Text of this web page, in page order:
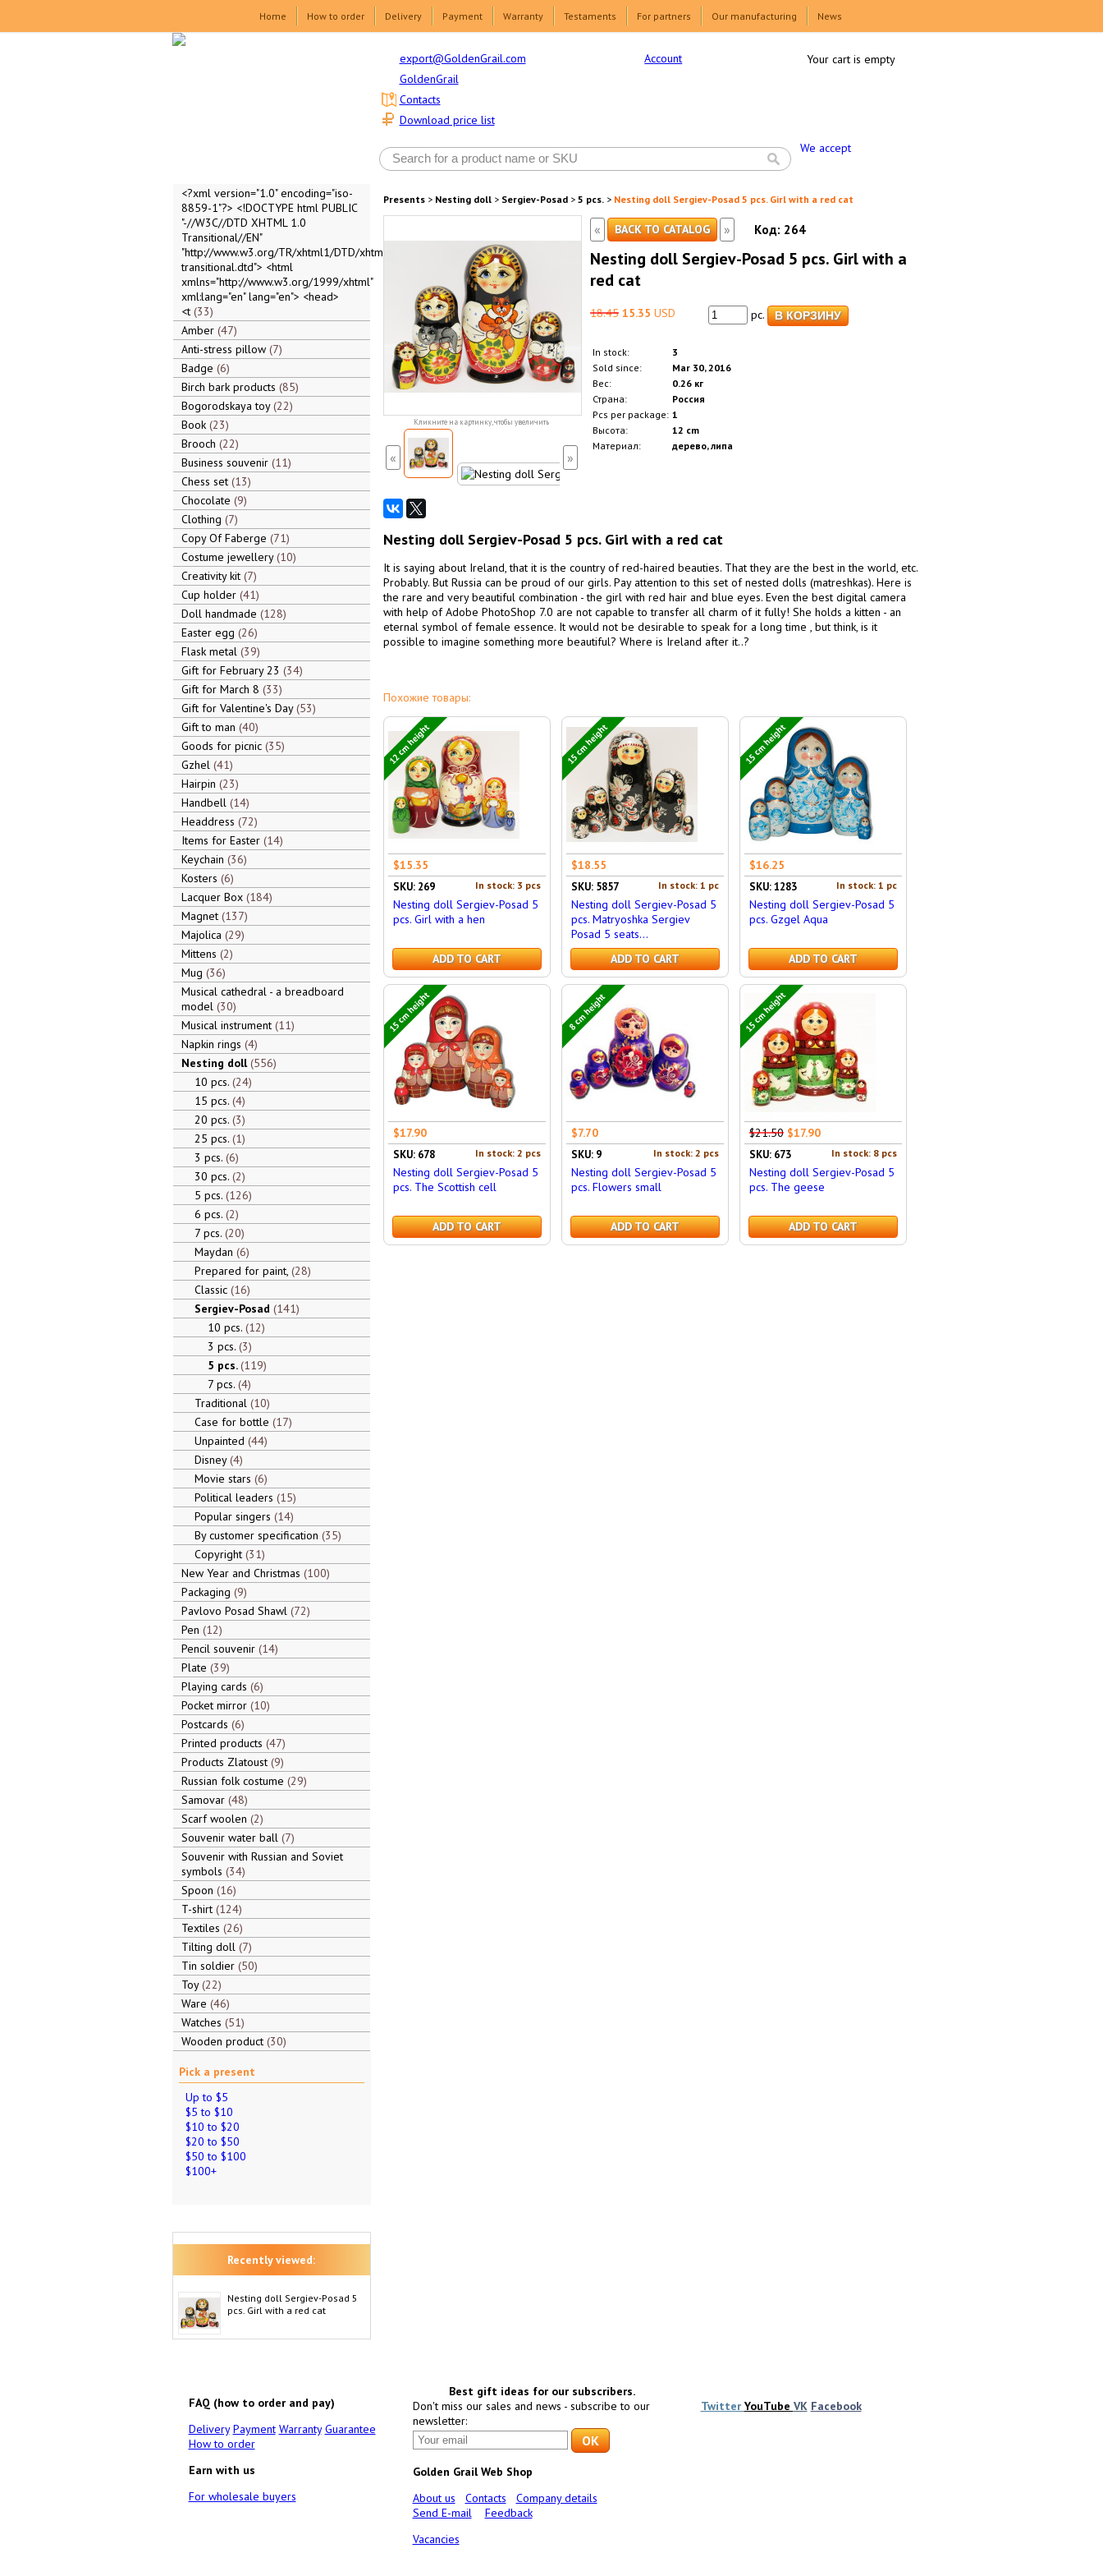
Home How to order Delivery Payment Warranty Testaments For partners Our manufacturing News
export@GoldenGrail.com
GoldenGrail
Download price list
Contacts
Account
We accept
Your cart is empty
<?xml version="1.0" encoding="iso-
8859-1"?> <!DOCTYPE html PUBLIC
"-//W3C//DTD XHTML 1.0
Transitional//EN"
"http://www.w3.org/TR/xhtml1/DTD/xhtml1-
transitional.dtd"> <html
xmlns="http://www.w3.org/1999/xhtml"
xml:lang="en" lang="en"> <head>
<t 33
Amber 47
Anti-stress pillow 7
Badge 6
Birch bark products 85
Bogorodskaya toy 22
Book 23
Brooch 22
Business souvenir 11
Chess set 13
Chocolate 9
Clothing 7
Copy Of Faberge 71
Costume jewellery 10
Creativity kit 7
Cup holder 41
Doll handmade 128
Easter egg 26
Flask metal 39
Gift for February 23 34
Gift for March 8 33
Gift for Valentine's Day 53
Gift to man 40
Goods for picnic 35
Gzhel 41
Hairpin 23
Handbell 14
Headdress 72
Items for Easter 14
Keychain 36
Kosters 6
Lacquer Box 184
Magnet 137
Majolica 29
Mittens 2
Mug 36
Musical cathedral - a breadboard
model 30
Musical instrument 11
Napkin rings 4
Nesting doll 556
10 pcs. 24
15 pcs. 4
20 pcs. 3
25 pcs. 1
3 pcs. 6
30 pcs. 2
5 pcs. 126
6 pcs. 2
7 pcs. 20
Maydan 6
Prepared for paint, 28
Classic 16
Sergiev-Posad 141
10 pcs. 12
3 pcs. 3
5 pcs. 119
7 pcs. 4
Traditional 10
Case for bottle 17
Unpainted 44
Disney 4
Movie stars 6
Political leaders 15
Popular singers 14
By customer specification 35
Copyright 31
New Year and Christmas 100
Packaging 9
Pavlovo Posad Shawl 72
Pen 12
Pencil souvenir 14
Plate 39
Playing cards 6
Pocket mirror 10
Postcards 6
Printed products 47
Products Zlatoust 9
Russian folk costume 29
Samovar 48
Scarf woolen 2
Souvenir water ball 7
Souvenir with Russian and Soviet
symbols 34
Spoon 16
T-shirt 124
Textiles 26
Tilting doll 7
Tin soldier 50
Toy 22
Ware 46
Watches 51
Wooden product 30
Pick a present
Up to $5
$5 to $10
$10 to $20
$20 to $50
$50 to $100
$100+
Recently viewed:
Nesting doll Sergiev-Posad 5
pcs. Girl with a red cat
Presents> Nesting doll> Sergiev-Posad> 5 pcs.> Nesting doll Sergiev-Posad 5 pcs. Girl with a red cat
Кликните на картинку, чтобы увеличить
« »
« BACK TO CATALOG » Код: 264
Nesting doll Sergiev-Posad 5 pcs. Girl with a
red cat
18.45 15.35 USD pc.
In stock:
3
Sold since:
Mar 30, 2016
Вес:
0.26 кг
Страна:
Россия
Pcs per package: 1
Высота:
12 cm
Материал:
дерево, липа
Nesting doll Sergiev-Posad 5 pcs. Girl with a red cat
It is saying about Ireland, that it is the country of red-haired beauties. That they are the best in the world, etc.
Probably. But Russia can be proud of our girls. Pay attention to this set of nested dolls (matreshkas). Here is
the rare and very beautiful combination - the girl with red hair and blue eyes. Even the best digital camera
with help of Adobe PhotoShop 7.0 are not capable to transfer all charm of it fully! She holds a kitten - an
eternal symbol of female essence. It would not be desirable to speak for a long time , but think, is it
possible to imagine something more beautiful? Where is Ireland after it..?
Похожие товары:
12 cm height
$15.35
In stock: 3 pcs
SKU: 269
Nesting doll Sergiev-Posad 5
pcs. Girl with a hen
ADD TO CART
15 cm height
$18.55
In stock: 1 pc
SKU: 5857
Nesting doll Sergiev-Posad 5
pcs. Matryoshka Sergiev
Posad 5 seats...
ADD TO CART
15 cm height
$16.25
In stock: 1 pc
SKU: 1283
Nesting doll Sergiev-Posad 5
pcs. Gzgel Aqua
ADD TO CART
15 cm height
$17.90
In stock: 2 pcs
SKU: 678
Nesting doll Sergiev-Posad 5
pcs. The Scottish cell
ADD TO CART
8 cm height
$7.70
In stock: 2 pcs
SKU: 9
Nesting doll Sergiev-Posad 5
pcs. Flowers small
ADD TO CART
15 cm height
$21.50 $17.90
In stock: 8 pcs
SKU: 673
Nesting doll Sergiev-Posad 5
pcs. The geese
ADD TO CART
FAQ (how to order and pay)
Delivery Payment Warranty Guarantee
How to order
Earn with us
For wholesale buyers
Best gift ideas for our subscribers.
Don't miss our sales and news - subscribe to our
newsletter:
Golden Grail Web Shop
About us
Contacts
Company details
Send E-mail
Feedback
Vacancies
Twitter YouTube VK Facebook